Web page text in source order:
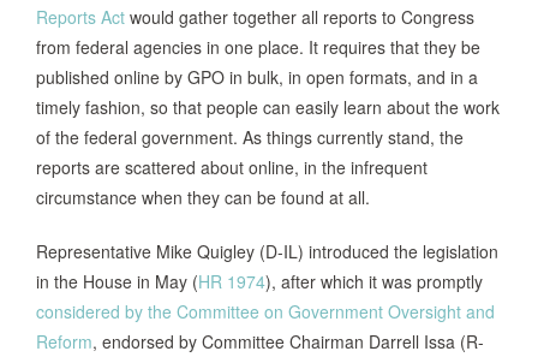
Reports Act would gather together all reports to Congress
from federal agencies in one place. It requires that they be
published online by GPO in bulk, in open formats, and in a
timely fashion, so that people can easily learn about the work
of the federal government. As things currently stand, the
reports are scattered about online, in the infrequent
circumstance when they can be found at all.
Representative Mike Quigley (D-IL) introduced the legislation
in the House in May (HR 1974), after which it was promptly
considered by the Committee on Government Oversight and
Reform, endorsed by Committee Chairman Darrell Issa (R-